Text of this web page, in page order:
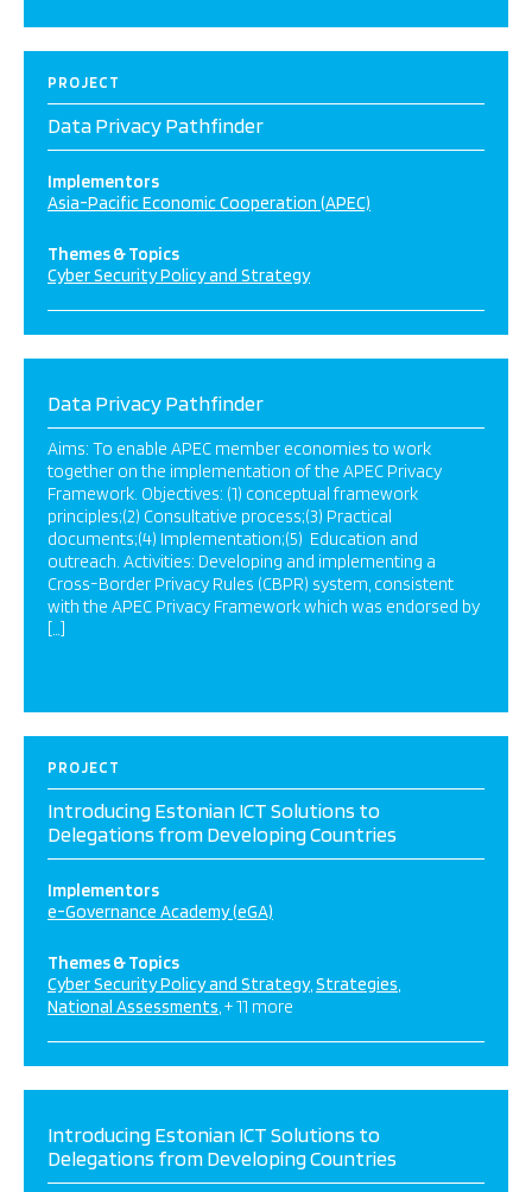
PROJECT
Data Privacy Pathfinder
Implementors
Asia-Pacific Economic Cooperation (APEC)
Themes & Topics
Cyber Security Policy and Strategy
Data Privacy Pathfinder
Aims: To enable APEC member economies to work
together on the implementation of the APEC Privacy
Framework. Objectives: (1) conceptual framework
principles;(2) Consultative process;(3) Practical
documents;(4) Implementation;(5) Education and
outreach. Activities: Developing and implementing a
Cross-Border Privacy Rules (CBPR) system, consistent
with the APEC Privacy Framework which was endorsed by
[…]
PROJECT
Introducing Estonian ICT Solutions to
Delegations from Developing Countries
Implementors
e-Governance Academy (eGA)
Themes & Topics
Cyber Security Policy and Strategy Strategies
National Assessments + 11 more
Introducing Estonian ICT Solutions to
Delegations from Developing Countries